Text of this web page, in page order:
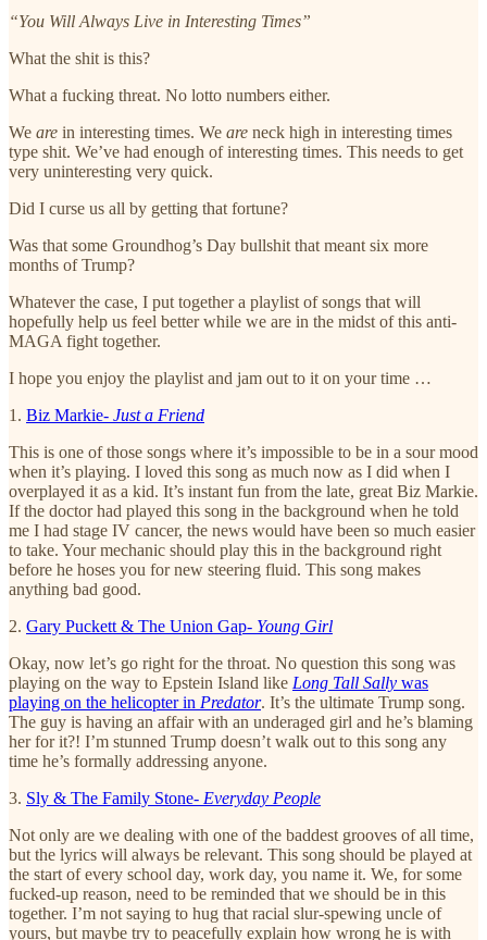
“You Will Always Live in Interesting Times”
What the shit is this?
What a fucking threat. No lotto numbers either.
We are in interesting times. We are neck high in interesting times
type shit. We’ve had enough of interesting times. This needs to get
very uninteresting very quick.
Did I curse us all by getting that fortune?
Was that some Groundhog’s Day bullshit that meant six more
months of Trump?
Whatever the case, I put together a playlist of songs that will
hopefully help us feel better while we are in the midst of this anti-
MAGA fight together.
I hope you enjoy the playlist and jam out to it on your time …
1. Biz Markie- Just a Friend
This is one of those songs where it’s impossible to be in a sour mood
when it’s playing. I loved this song as much now as I did when I
overplayed it as a kid. It’s instant fun from the late, great Biz Markie.
If the doctor had played this song in the background when he told
me I had stage IV cancer, the news would have been so much easier
to take. Your mechanic should play this in the background right
before he hoses you for new steering fluid. This song makes
anything bad good.
2. Gary Puckett & The Union Gap- Young Girl
Okay, now let’s go right for the throat. No question this song was
playing on the way to Epstein Island like Long Tall Sally was
playing on the helicopter in Predator. It’s the ultimate Trump song.
The guy is having an affair with an underaged girl and he’s blaming
her for it?! I’m stunned Trump doesn’t walk out to this song any
time he’s formally addressing anyone.
3. Sly & The Family Stone- Everyday People
Not only are we dealing with one of the baddest grooves of all time,
but the lyrics will always be relevant. This song should be played at
the start of every school day, work day, you name it. We, for some
fucked-up reason, need to be reminded that we should be in this
together. I’m not saying to hug that racial slur-spewing uncle of
yours, but maybe try to peacefully explain how wrong he is with